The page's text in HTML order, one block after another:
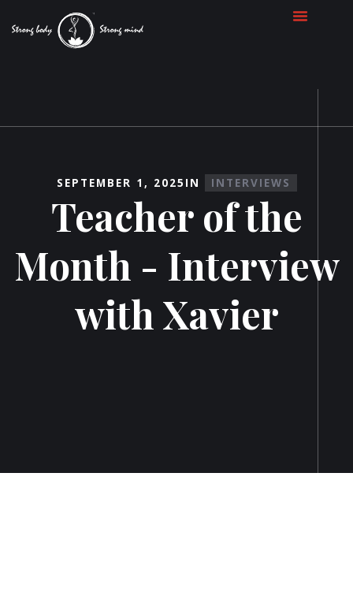
SEPTEMBER 1, 2025 IN INTERVIEWS
Teacher of the
Month - Interview
with Xavier